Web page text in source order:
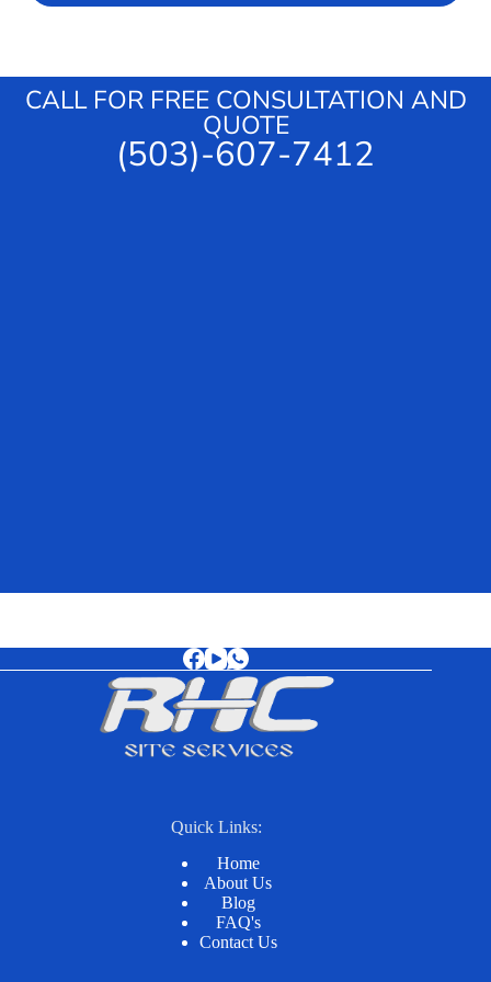
CALL FOR FREE CONSULTATION AND
QUOTE
(503)-607-7412
Quick Links:
Home
About Us
Blog
FAQ's
Contact Us